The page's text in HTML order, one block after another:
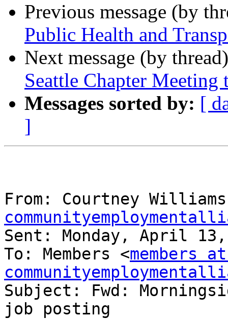
Previous message (by
Public Health and
Next message (by
Seattle Chapter Meeting
Messages sorted by: [
]
From: Courtney
Sent: Monday, April 13,
To: Members <members at
Subject: Fwd:
job posting